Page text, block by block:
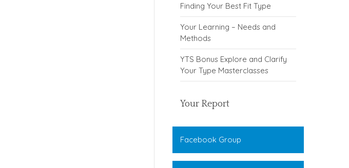
Finding Your Best Fit Type
Your Learning – Needs and
Methods
YTS Bonus Explore and Clarify
Your Type Masterclasses
Your Report
Facebook Group